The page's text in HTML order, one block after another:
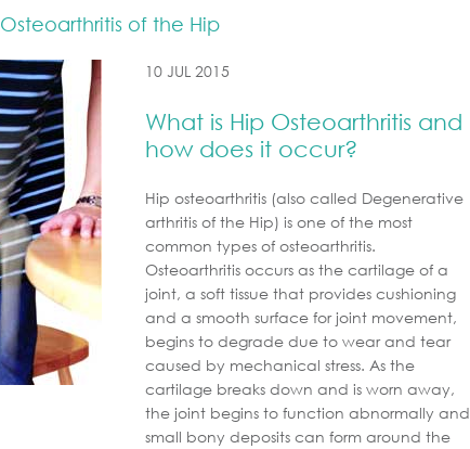
of the Hip
10 JUL 2015
What is Hip Osteoarthritis and
how does it occur?
Hip osteoarthritis (also called Degenerative
arthritis of the Hip) is one of the most
common types of osteoarthritis.
Osteoarthritis occurs as the cartilage of a
joint, a soft tissue that provides cushioning
and a smooth surface for joint movement,
begins to degrade due to wear and tear
caused by mechanical stress. As the
cartilage breaks down and is worn away,
the joint begins to function abnormally and
small bony deposits can form around the